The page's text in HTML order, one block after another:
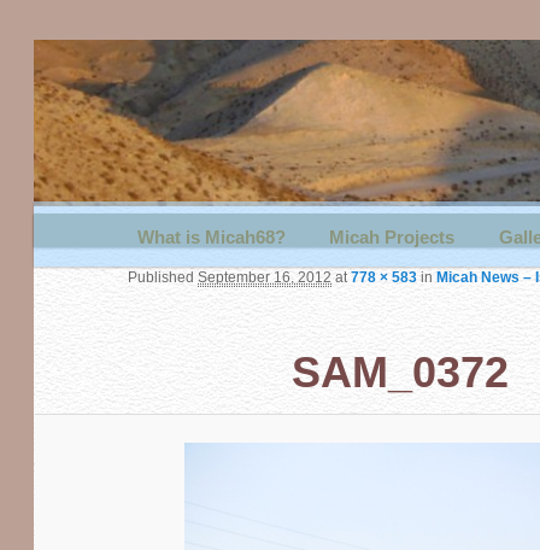
Main menu
Skip to primary content
Skip to secondary content
What is Micah68? Micah Projects
SAM_0372
PublishedSeptember 16, 2012 at778 × 583 inMicah News –